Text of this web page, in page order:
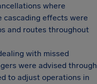
where
cascading effects were
and routes throughout
with missed
were advised through
to adjust operations in